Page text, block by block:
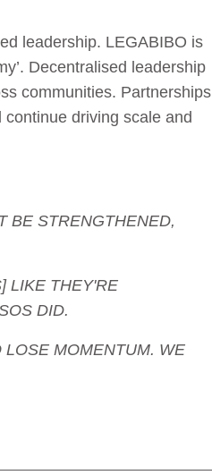
leadership. LEGABIBO is
Decentralised leadership
communities. Partnerships
driving scale and
BE STRENGTHENED,
LIKE THEY'RE
DID.
MOMENTUM. WE